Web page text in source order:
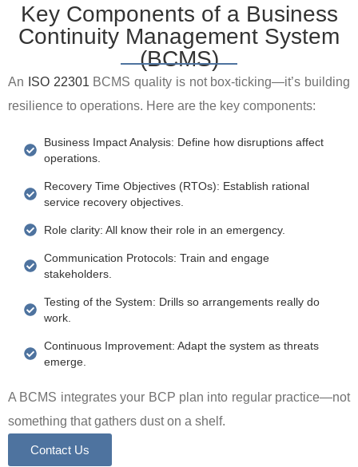
Key Components of a Business
Continuity Management System
(BCMS)
An ISO 22301 BCMS quality is not box-ticking—it’s building
resilience to operations. Here are the key components:
Business Impact Analysis: Define how disruptions affect
operations.
Recovery Time Objectives (RTOs): Establish rational
service recovery objectives.
Role clarity: All know their role in an emergency.
Communication Protocols: Train and engage
stakeholders.
Testing of the System: Drills so arrangements really do
work.
Continuous Improvement: Adapt the system as threats
emerge.
A BCMS integrates your BCP plan into regular practice—not
something that gathers dust on a shelf.
Contact Us